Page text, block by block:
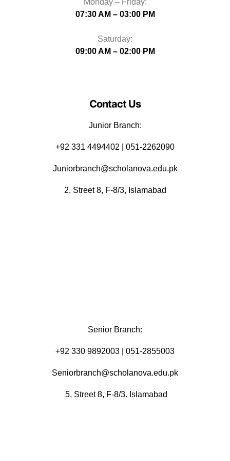
Monday – Friday:
07:30 AM – 03:00 PM
Saturday:
09:00 AM – 02:00 PM
Contact Us
Junior Branch:
‪+92 331 4494402 | 051-2262090
Juniorbranch@scholanova.edu.pk
2, Street 8, F-8/3, Islamabad
Senior Branch:
+92 330 9892003 | 051-2855003
Seniorbranch@scholanova.edu.pk
5, Street 8, F-8/3. Islamabad